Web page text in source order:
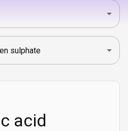
acid